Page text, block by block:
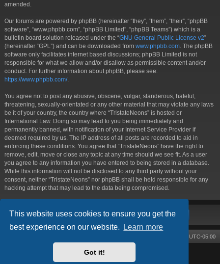
This website uses cookies to ensure you get the
best experience on our website.
Learn more
Got it!
amended.
Our forums are powered by phpBB (hereinafter “they”, “them”, “their”, “phpBB
software”, “www.phpbb.com”, “phpBB Limited”, “phpBB Teams”) which is a
bulletin board solution released under the “GNU General Public License v2”
(hereinafter “GPL”) and can be downloaded from www.phpbb.com . The phpBB
software only facilitates internet based discussions; phpBB Limited is not
responsible for what we allow and/or disallow as permissible content and/or
conduct. For further information about phpBB, please see:
https://www.phpbb.com/.
You agree not to post any abusive, obscene, vulgar, slanderous, hateful,
threatening, sexually-orientated or any other material that may violate any laws
be it of your country, the country where “TristateNeons” is hosted or
International Law. Doing so may lead to you being immediately and
permanently banned, with notification of your Internet Service Provider if
deemed required by us. The IP address of all posts are recorded to aid in
enforcing these conditions. You agree that “TristateNeons” have the right to
remove, edit, move or close any topic at any time should we see fit. As a user
you agree to any information you have entered to being stored in a database.
While this information will not be disclosed to any third party without your
consent, neither “TristateNeons” nor phpBB shall be held responsible for any
hacking attempt that may lead to the data being compromised.
UTC-05:00
phpBB® Forum Software © phpBB Limited
- phpBB 3.3 by MrGaby